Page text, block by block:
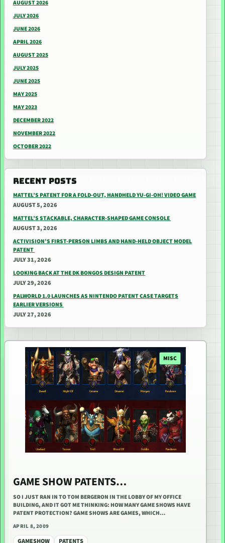
AUGUST 2026
JULY 2026
JUNE 2026
APRIL 2026
AUGUST 2025
JULY 2025
JUNE 2025
MAY 2025
MAY 2023
DECEMBER 2022
NOVEMBER 2022
OCTOBER 2022
RECENT POSTS
MATTEL’S PATENT FOR A FOLD-OUT, HANDHELD YU-GI-OH! VIDEO GAME
AUGUST 5, 2026
MATTEL’S STACKABLE, CHARACTER-SHAPED GAME CONSOLE
AUGUST 3, 2026
ACTIVISION’S FIRST-PERSON LIMBS AND HAND-HELD OBJECT MODEL
PATENT
JULY 31, 2026
LOOKING BACK AT THE DK BONGOS DESIGN PATENT
JULY 29, 2026
PALWORLD 1.0 LAUNCHES AS NINTENDO PATENT CASE TARGETS
EARLIER VERSIONS
JULY 27, 2026
MISC
GAME SHOW PATENTS…
SO I JUST RAN IN TO TOM BERGERON IN THE LOBBY OF MY OFFICE
BUILDING, AND IT GOT ME THINKING: HOW MANY GAME SHOWS HAVE
PATENT PROTECTION? GAME SHOWS ARE GAMES, WHICH…
APRIL 8, 2009
GAMESHOW PATENTS